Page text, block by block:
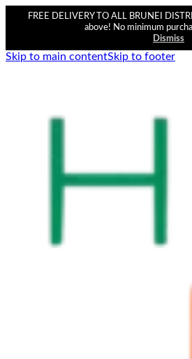
FREE DELIVERY TO ALL BRUNEI
above! No minimum
Dismiss
Skip to main contentSkip to footer